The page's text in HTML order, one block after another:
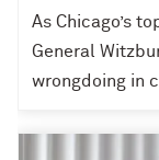
As Chicago’s
General
wrongdoing in